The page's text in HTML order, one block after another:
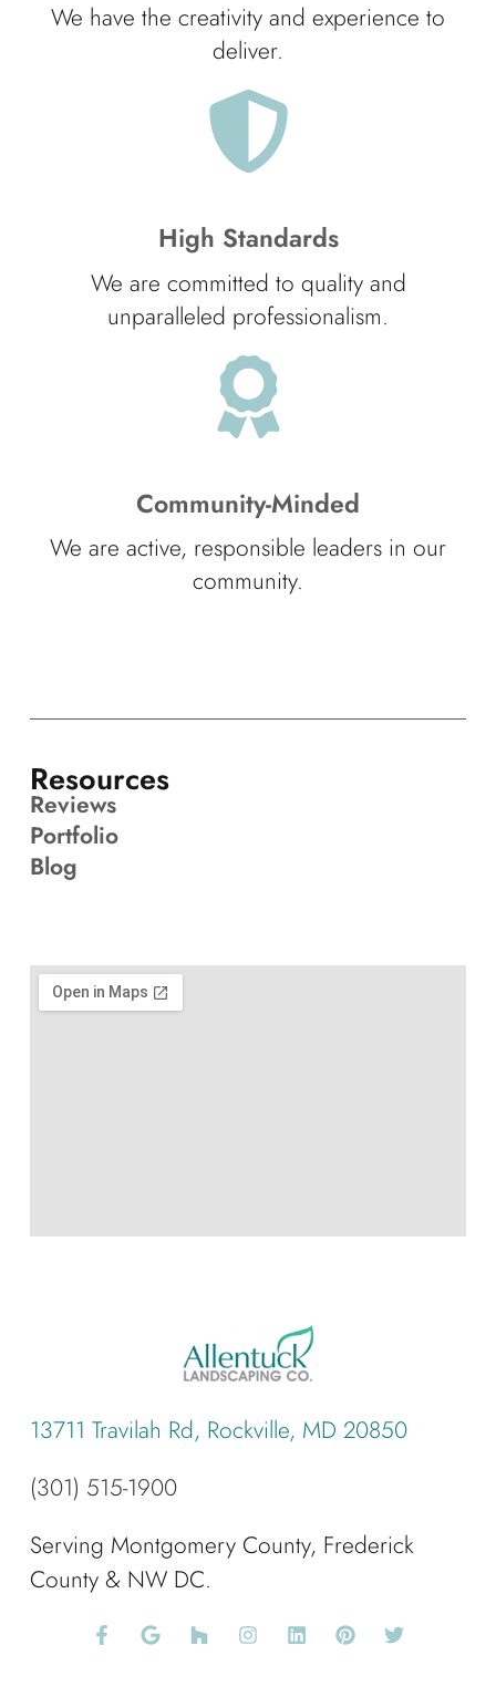
We have the creativity and experience to
deliver.
High Standards
We are committed to quality and
unparalleled professionalism.
Community-Minded
We are active, responsible leaders in our
community.
13711 Travilah Rd, Rockville, MD 20850
(301) 515-1900
Serving Montgomery County, Frederick
County & NW DC.
Resources
Reviews
Portfolio
Blog